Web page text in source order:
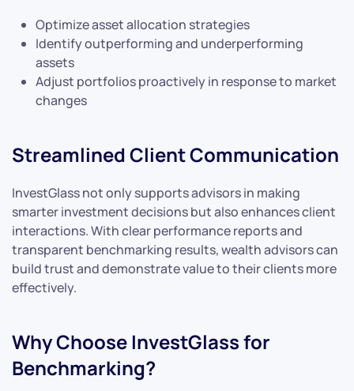
Optimize asset allocation strategies
Identify outperforming and underperforming
assets
Adjust portfolios proactively in response to market
changes
Streamlined Client Communication
InvestGlass not only supports advisors in making
smarter investment decisions but also enhances client
interactions. With clear performance reports and
transparent benchmarking results, wealth advisors can
build trust and demonstrate value to their clients more
effectively.
Why Choose InvestGlass for
Benchmarking?